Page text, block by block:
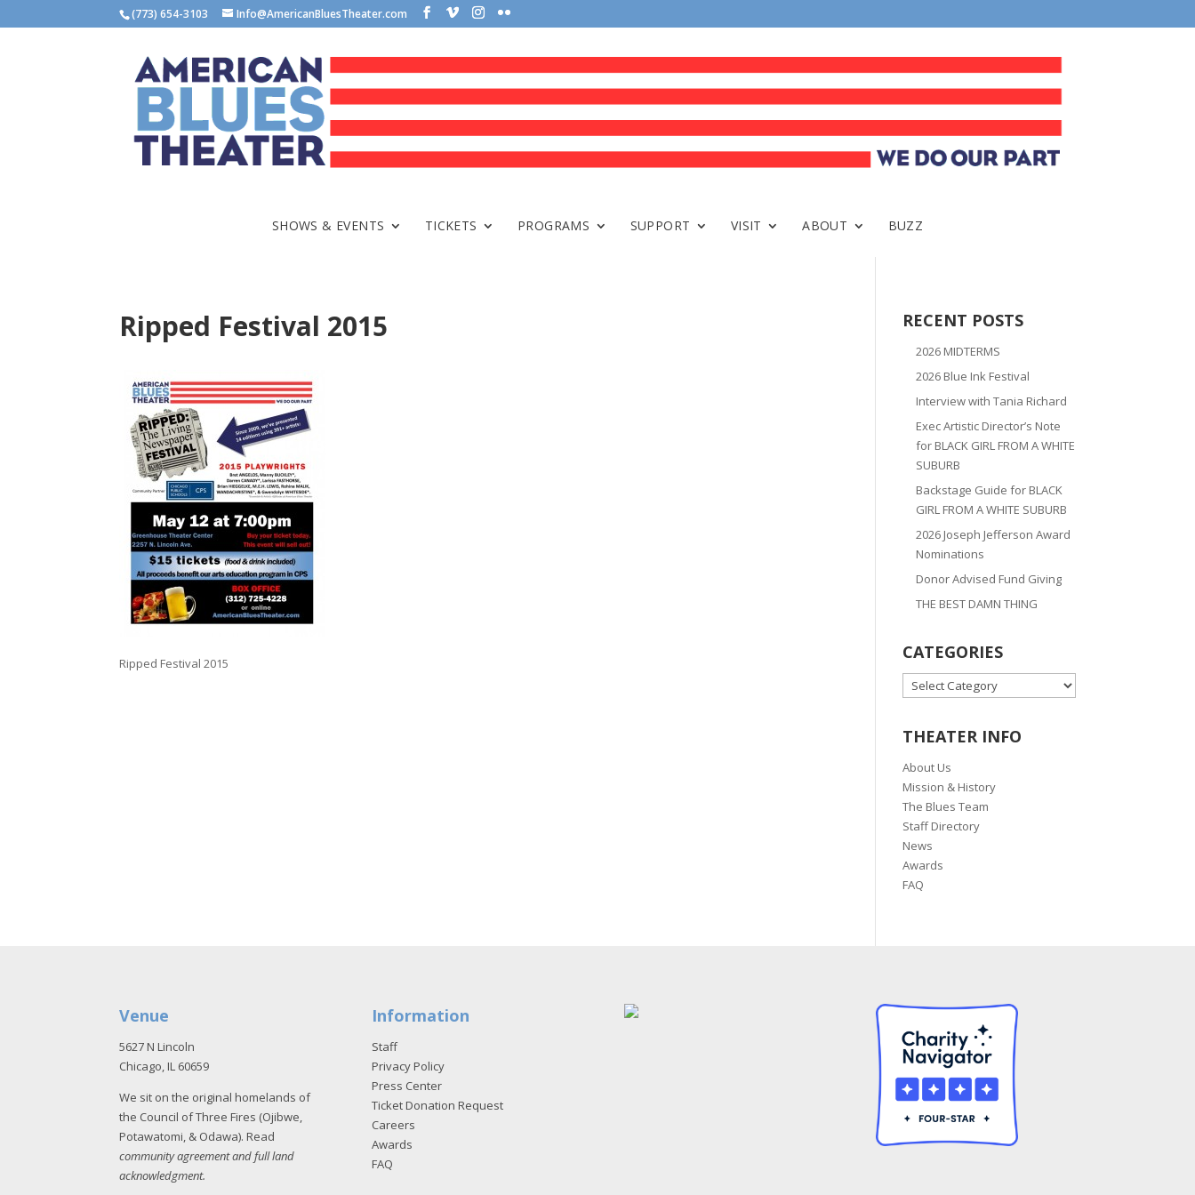
(773) 654-3103 Info@AmericanBluesTheater.com
SHOWS & EVENTS TICKETS PROGRAMS SUPPORT VISIT ABOUT BUZZ
Ripped Festival 2015
Ripped Festival 2015
RECENT POSTS
2026 MIDTERMS
2026 Blue Ink Festival
Interview with Tania Richard
Exec Artistic Director’s Note
for BLACK GIRL FROM A WHITE
SUBURB
Backstage Guide for BLACK
GIRL FROM A WHITE SUBURB
2026 Joseph Jefferson Award
Nominations
Donor Advised Fund Giving
THE BEST DAMN THING
CATEGORIES
CATEGORIES
THEATER INFO
About Us
Mission & History
The Blues Team
Staff Directory
News
Awards
FAQ
Venue
5627 N Lincoln
Chicago, IL 60659
We sit on the original homelands of
the Council of Three Fires (Ojibwe,
Potawatomi, & Odawa). Read
community agreement and full land
acknowledgment.
Information
Staff
Privacy Policy
Press Center
Ticket Donation Request
Careers
Awards
FAQ